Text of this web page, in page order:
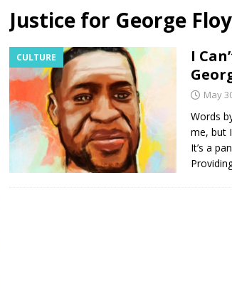
Justice for George
CULTURE
I
May
Words
me, but
It’s a